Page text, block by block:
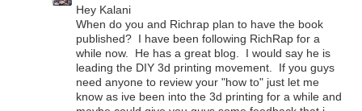
Hey Kalani
When do you and Richrap plan to have the book
published? I have been following RichRap for a
while now. He has a great blog. I would say he is
leading the DIY 3d printing movement. If you guys
need anyone to review your "how to" just let me
know as ive been into the 3d printing for a while and